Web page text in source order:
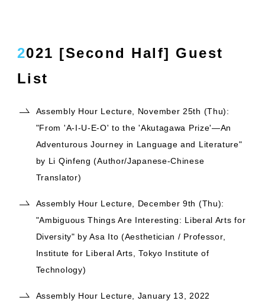
2021 [Second Half] Guest
List
Assembly Hour Lecture, November 25th (Thu):
"From 'A-I-U-E-O' to the 'Akutagawa Prize'—An
Adventurous Journey in Language and Literature"
by Li Qinfeng (Author/Japanese-Chinese
Translator)
Assembly Hour Lecture, December 9th (Thu):
"Ambiguous Things Are Interesting: Liberal Arts for
Diversity" by Asa Ito (Aesthetician / Professor,
Institute for Liberal Arts, Tokyo Institute of
Technology)
Assembly Hour Lecture, January 13, 2022